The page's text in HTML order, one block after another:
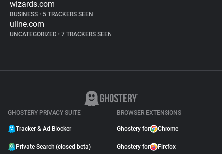
wizards.com
BUSINESS • 5 TRACKERS SEEN
uline.com
UNCATEGORIZED • 7 TRACKERS SEEN
GHOSTERY PRIVACY SUITE
Tracker & Ad Blocker
Private Search (closed beta)
BROWSER EXTENSIONS
Ghostery for Chrome
Ghostery for Firefox